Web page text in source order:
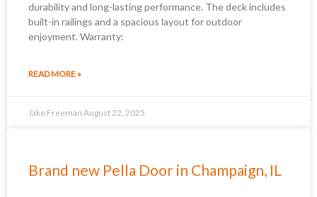
durability and long-lasting performance. The deck includes
built-in railings and a spacious layout for outdoor
enjoyment. Warranty:
READ MORE »
Jake Freeman August 22, 2025
Brand new Pella Door in Champaign, IL